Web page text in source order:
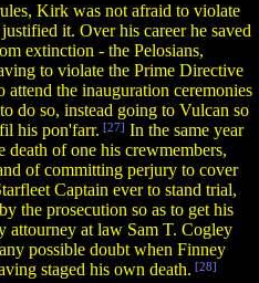
Kirk was not afraid to violate
it. Over his career he saved
extinction - the Pelosians,
to violate the Prime Directive
attend the inauguration ceremonies
do so, instead going to Vulcan so
his pon'farr. [27] In the same year
of one his crewmembers,
of committing perjury to cover
Captain ever to stand trial,
the prosecution so as to get his
attourney at law Sam T. Cogley
possible doubt when Finney
staged his own death. [28]